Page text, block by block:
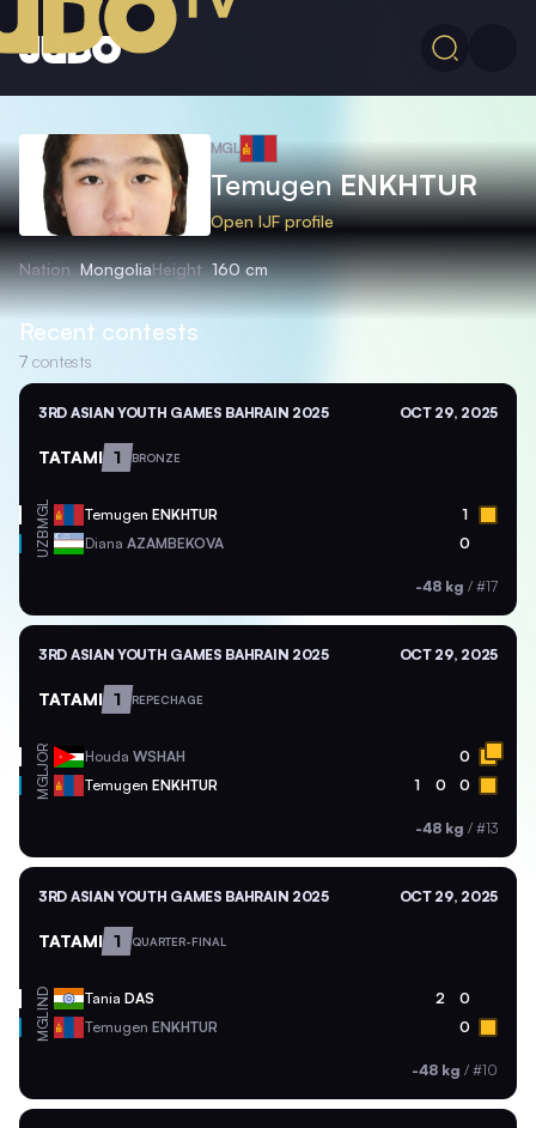
MGL
TemugenENKHTUR
Open IJF profile
Nation MongoliaHeight 160 cm
Recent contests
7 contests
3RD ASIAN YOUTH GAMES BAHRAIN 2025 OCT 29, 2025
TATAMI 1 BRONZE
MGL Temugen ENKHTUR 1
UZB Diana AZAMBEKOVA 0
-48 kg / #17
3RD ASIAN YOUTH GAMES BAHRAIN 2025 OCT 29, 2025
TATAMI 1 REPECHAGE
JOR Houda WSHAH 0
MGL Temugen ENKHTUR 1 0 0
-48 kg / #13
3RD ASIAN YOUTH GAMES BAHRAIN 2025 OCT 29, 2025
TATAMI 1 QUARTER-FINAL
IND Tania DAS 2 0
MGL Temugen ENKHTUR 0
-48 kg / #10